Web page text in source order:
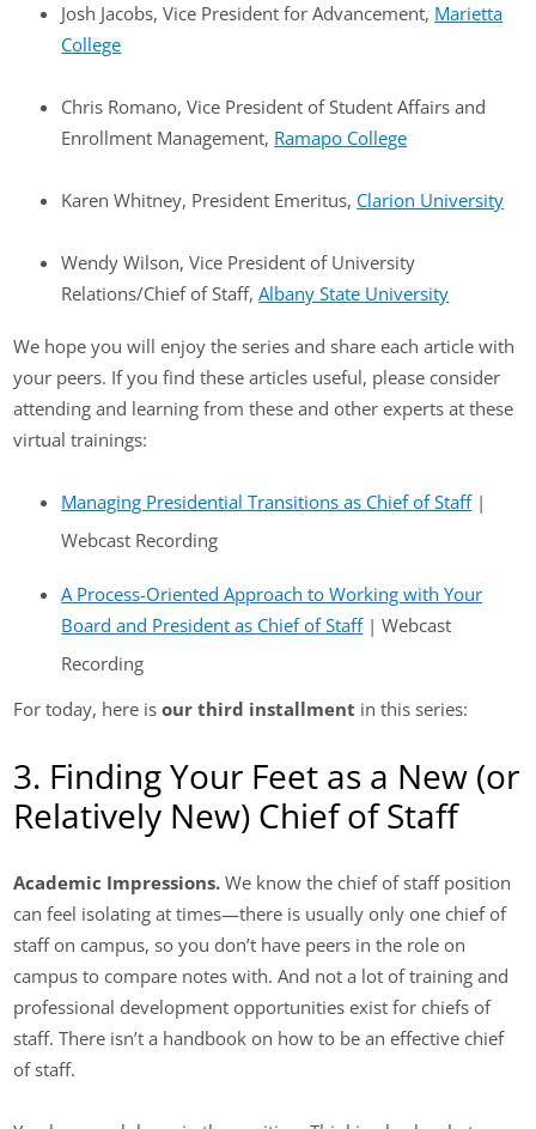
Josh Jacobs, Vice President for Advancement, Marietta
College
Chris Romano, Vice President of Student Affairs and
Enrollment Management, Ramapo College
Karen Whitney, President Emeritus, Clarion University
Wendy Wilson, Vice President of University
Relations/Chief of Staff,Albany State University
We hope you will enjoy the series and share each article with
your peers. If you find these articles useful, please consider
attending and learning from these and other experts at these
virtual trainings:
Managing Presidential Transitions as Chief of Staff|
Webcast Recording
A Process-Oriented Approach to Working with Your
Board and President as Chief of Staff| Webcast
Recording
For today, here isour third installment in this series:
3. Finding Your Feet as a New (or
Relatively New) Chief of Staff
Academic Impressions. We know the chief of staff position
can feel isolating at times—there is usually only one chief of
staff on campus, so you don’t have peers in the role on
campus to compare notes with. And not a lot of training and
professional development opportunities exist for chiefs of
staff. There isn’t a handbook on how to be an effective chief
of staff.